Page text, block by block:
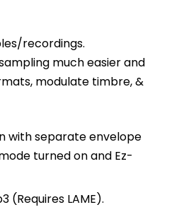
recordings.
much easier and
modulate timbre, &
with separate envelope
turned on and Ez-
(Requires LAME).